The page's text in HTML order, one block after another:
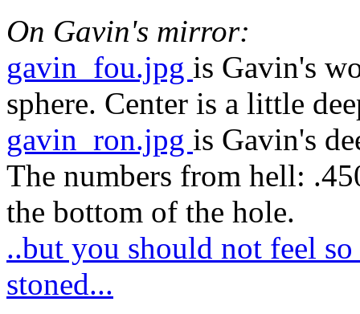
On Gavin's mirror:
gavin_fou.jpg is Gavin's
sphere. Center is a little
gavin_ron.jpg is Gavin's
The numbers from hell:
the bottom of the hole.
..but you should not feel
stoned...